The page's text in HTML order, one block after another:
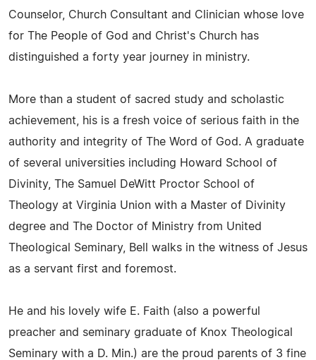
Counselor, Church Consultant and Clinician whose love
for The People of God and Christ's Church has
distinguished a forty year journey in ministry.
More than a student of sacred study and scholastic
achievement, his is a fresh voice of serious faith in the
authority and integrity of The Word of God. A graduate
of several universities including Howard School of
Divinity, The Samuel DeWitt Proctor School of
Theology at Virginia Union with a Master of Divinity
degree and The Doctor of Ministry from United
Theological Seminary, Bell walks in the witness of Jesus
as a servant first and foremost.
He and his lovely wife E. Faith (also a powerful
preacher and seminary graduate of Knox Theological
Seminary with a D. Min.) are the proud parents of 3 fine